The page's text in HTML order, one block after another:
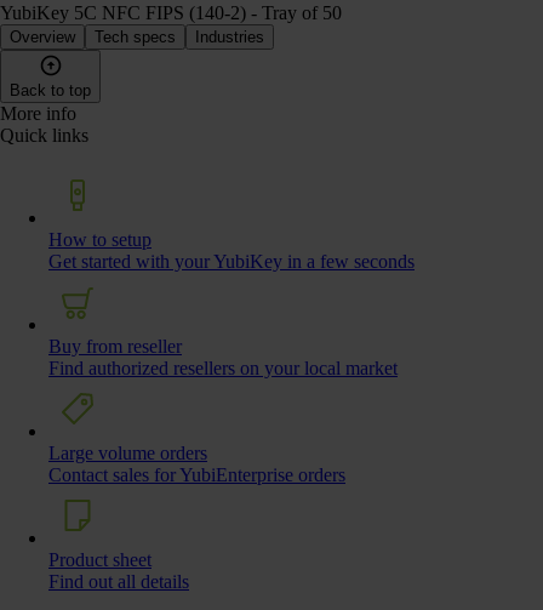
YubiKey 5C NFC FIPS (140-2) - Tray of 50
Overview Tech specs Industries
Back to top
More info
Quick links
How to setup
Get started with your YubiKey in a few seconds
Buy from reseller
Find authorized resellers on your local market
Large volume orders
Contact sales for YubiEnterprise orders
Product sheet
Find out all details